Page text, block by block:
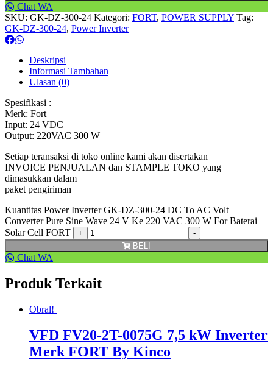
Chat WA
SKU: GK-DZ-300-24 Kategori: FORT, POWER SUPPLY Tag:
GK-DZ-300-24, Power Inverter
Deskripsi
Informasi Tambahan
Ulasan (0)
Spesifikasi :
Merk: Fort
Input: 24 VDC
Output: 220VAC 300 W
Setiap teransaksi di toko online kami akan disertakan
INVOICE PENJUALAN dan STAMPLE TOKO yang
dimasukkan dalam
paket pengiriman
Kuantitas Power Inverter GK-DZ-300-24 DC To AC Volt
Converter Pure Sine Wave 24 V Ke 220 VAC 300 W For Baterai
Solar Cell FORT
BELI
Chat WA
Produk Terkait
Obral!
VFD FV20-2T-0075G 7,5 kW Inverter
Merk FORT By Kinco